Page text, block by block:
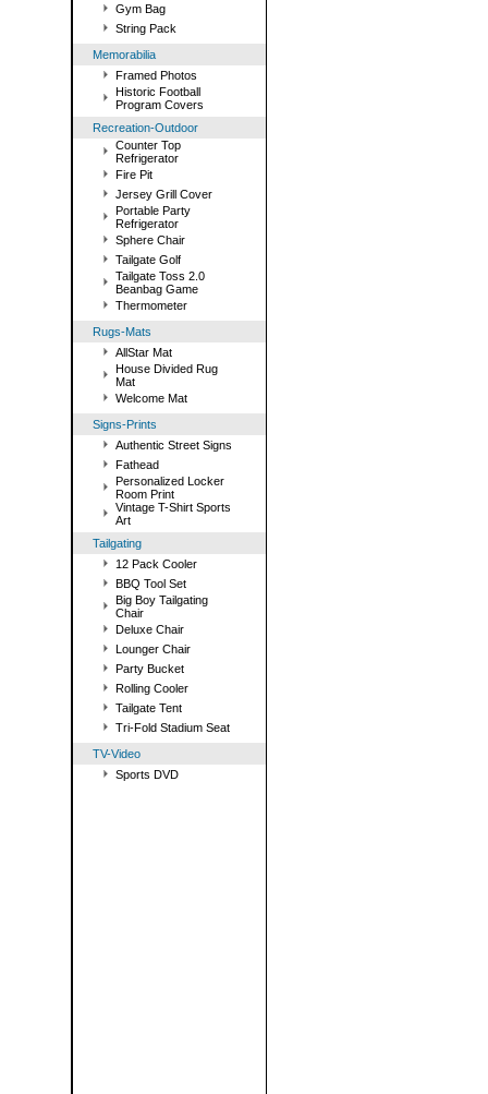
Gym Bag
String Pack
Memorabilia
Framed Photos
Historic Football
Program Covers
Recreation-Outdoor
Counter Top
Refrigerator
Fire Pit
Jersey Grill Cover
Portable Party
Refrigerator
Sphere Chair
Tailgate Golf
Tailgate Toss 2.0
Beanbag Game
Thermometer
Rugs-Mats
AllStar Mat
House Divided Rug
Mat
Welcome Mat
Signs-Prints
Authentic Street Signs
Fathead
Personalized Locker
Room Print
Vintage T-Shirt Sports
Art
Tailgating
12 Pack Cooler
BBQ Tool Set
Big Boy Tailgating
Chair
Deluxe Chair
Lounger Chair
Party Bucket
Rolling Cooler
Tailgate Tent
Tri-Fold Stadium Seat
TV-Video
Sports DVD